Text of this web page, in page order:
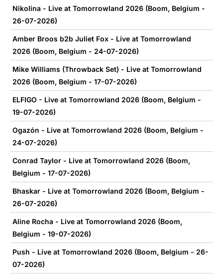
Nikolina - Live at Tomorrowland 2026 (Boom, Belgium -
26-07-2026)
Amber Broos b2b Juliet Fox - Live at Tomorrowland
2026 (Boom, Belgium - 24-07-2026)
Mike Williams (Throwback Set) - Live at Tomorrowland
2026 (Boom, Belgium - 17-07-2026)
ELFIGO - Live at Tomorrowland 2026 (Boom, Belgium -
19-07-2026)
Ogazón - Live at Tomorrowland 2026 (Boom, Belgium -
24-07-2026)
Conrad Taylor - Live at Tomorrowland 2026 (Boom,
Belgium - 17-07-2026)
Bhaskar - Live at Tomorrowland 2026 (Boom, Belgium -
26-07-2026)
Aline Rocha - Live at Tomorrowland 2026 (Boom,
Belgium - 19-07-2026)
Push - Live at Tomorrowland 2026 (Boom, Belgium - 26-
07-2026)